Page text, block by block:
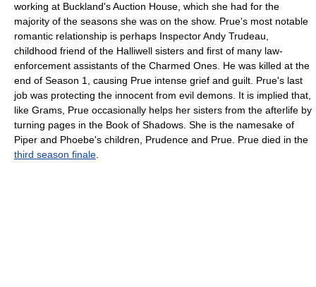
working at Buckland's Auction House, which she had for the
majority of the seasons she was on the show. Prue's most notable
romantic relationship is perhaps Inspector Andy Trudeau,
childhood friend of the Halliwell sisters and first of many law-
enforcement assistants of the Charmed Ones. He was killed at the
end of Season 1, causing Prue intense grief and guilt. Prue's last
job was protecting the innocent from evil demons. It is implied that,
like Grams, Prue occasionally helps her sisters from the afterlife by
turning pages in the Book of Shadows. She is the namesake of
Piper and Phoebe's children, Prudence and Prue. Prue died in the
third season finale.